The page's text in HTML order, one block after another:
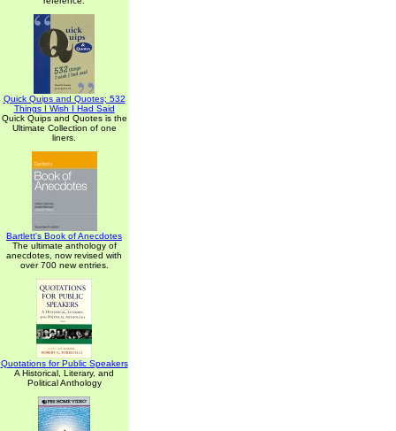
Quick Quips and Quotes; 532
Things I Wish I Had Said
Quick Quips and Quotes is the
Ultimate Collection of one
liners.
Bartlett's Book of Anecdotes
The ultimate anthology of
anecdotes, now revised with
over 700 new entries.
Quotations for Public Speakers
A Historical, Literary, and
Political Anthology